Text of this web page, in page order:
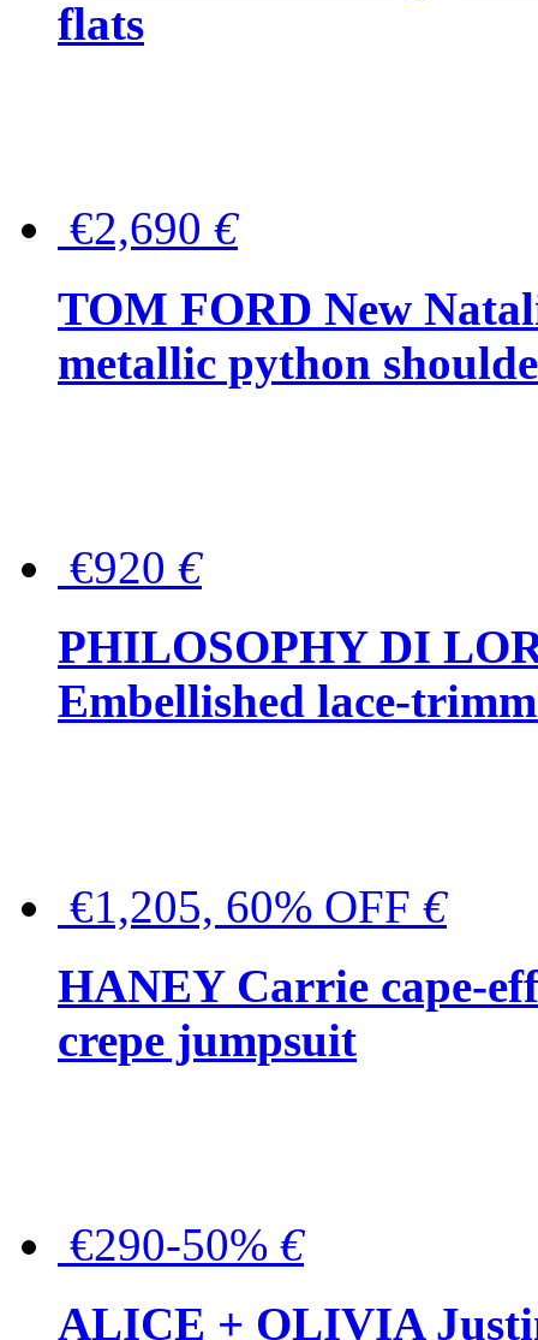
flats
€2,690 €
TOM FORD New
metallic python
€920 €
PHILOSOPHY DI
Embellished lace-
€1,205, 60% OFF €
HANEY Carrie cape-
crepe jumpsuit
€290-50% €
ALICE + OLIVIA